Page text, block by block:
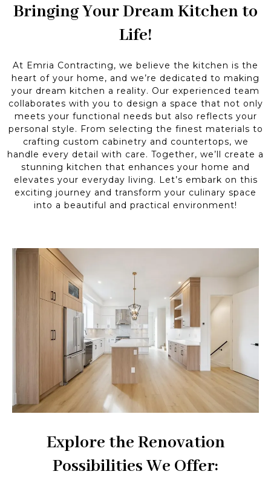
Bringing Your Dream Kitchen to
Life!
At Emria Contracting, we believe the kitchen is the
heart of your home, and we’re dedicated to making
your dream kitchen a reality. Our experienced team
collaborates with you to design a space that not only
meets your functional needs but also reflects your
personal style. From selecting the finest materials to
crafting custom cabinetry and countertops, we
handle every detail with care. Together, we’ll create a
stunning kitchen that enhances your home and
elevates your everyday living. Let’s embark on this
exciting journey and transform your culinary space
into a beautiful and practical environment!
Explore the Renovation
Possibilities We Offer: